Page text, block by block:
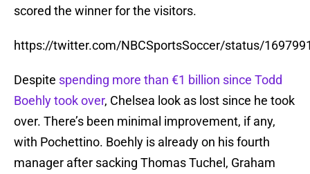
scored the winner for the visitors.
https://twitter.com/NBCSportsSoccer/status/
Despite spending more than €1 billion since Todd
Boehly took over, Chelsea look as lost since he took
over. There’s been minimal improvement, if any,
with Pochettino. Boehly is already on his fourth
manager after sacking Thomas Tuchel, Graham